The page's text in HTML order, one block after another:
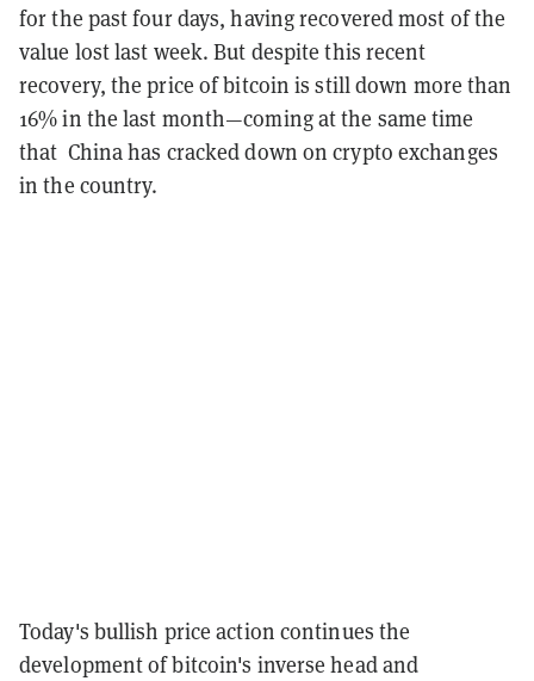
for the past four days, having recovered most of the
value lost last week. But despite this recent
recovery, the price of bitcoin is still down more than
16% in the last month—coming at the same time
that China has cracked down on crypto exchanges
in the country.
Today's bullish price action continues the
development of bitcoin's inverse head and